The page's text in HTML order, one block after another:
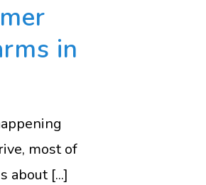
in
most of
about [...]